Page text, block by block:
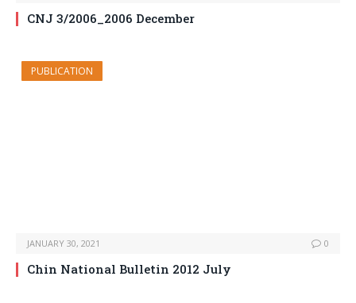
CNJ 3/2006_2006 December
PUBLICATION
JANUARY 30, 2021 0
Chin National Bulletin 2012 July